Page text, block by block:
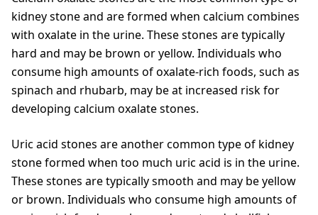
kidney stone and are formed when calcium combines
with oxalate in the urine. These stones are typically
hard and may be brown or yellow. Individuals who
consume high amounts of oxalate-rich foods, such as
spinach and rhubarb, may be at increased risk for
developing calcium oxalate stones.
Uric acid stones are another common type of kidney
stone formed when too much uric acid is in the urine.
These stones are typically smooth and may be yellow
or brown. Individuals who consume high amounts of